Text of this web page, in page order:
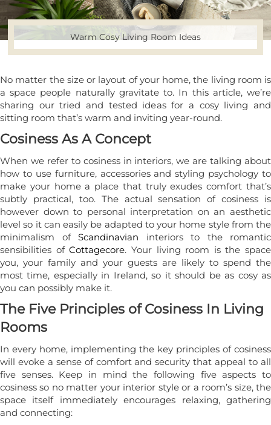
Warm Cosy Living Room Ideas
No matter the size or layout of your home, the living room is
a space people naturally gravitate to. In this article, we’re
sharing our tried and tested ideas for a cosy living and
sitting room that’s warm and inviting year-round.
Cosiness As A Concept
When we refer to cosiness in interiors, we are talking about
how to use furniture, accessories and styling psychology to
make your home a place that truly exudes comfort that’s
subtly practical, too. The actual sensation of cosiness is
however down to personal interpretation on an aesthetic
level so it can easily be adapted to your home style from the
minimalism of Scandinavian interiors to the romantic
sensibilities ofCottagecore. Your living room is the space
you, your family and your guests are likely to spend the
most time, especially in Ireland, so it should be as cosy as
you can possibly make it.
The Five Principles of Cosiness In Living
Rooms
In every home, implementing the key principles of cosiness
will evoke a sense of comfort and security that appeal to all
five senses. Keep in mind the following five aspects to
cosiness so no matter your interior style or a room’s size, the
space itself immediately encourages relaxing, gathering
and connecting: